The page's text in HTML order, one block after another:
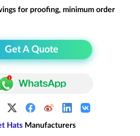
for proofing, minimum order
Get A Quote
HatsManufacturers